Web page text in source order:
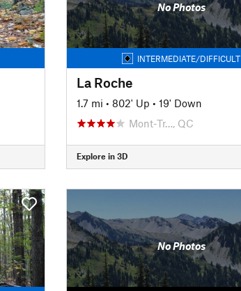
No Photos
INTERMEDIATE/DIFFICULT
La Roche
1.7 mi • 802' Up • 19' Down
Mont-Tr…, QC
Explore in 3D
No Photos